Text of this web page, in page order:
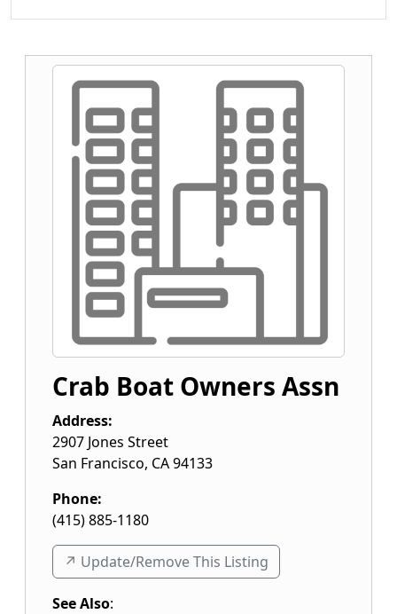
Crab Boat Owners Assn
Address:
2907 Jones Street
San Francisco, CA94133
Phone:
(415) 885-1180
↗️ Update/Remove This Listing
See Also: